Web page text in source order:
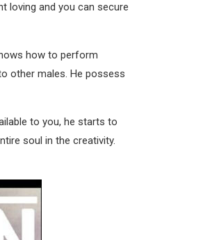
loving and you can secure
how to perform
other males. He possess
to you, he starts to
soul in the creativity.